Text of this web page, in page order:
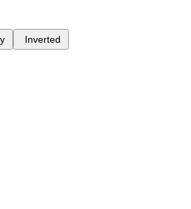
Inverted